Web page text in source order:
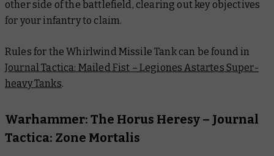
other side of the battlefield, clearing out key objectives
for your infantry to claim.
Rules for the Whirlwind Missile Tank can be found in
Journal Tactica: Mailed Fist – Legiones Astartes Super-
heavy Tanks.
Warhammer: The Horus Heresy – Journal
Tactica: Zone Mortalis